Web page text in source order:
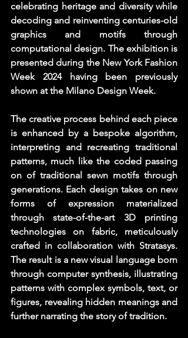
celebrating heritage and diversity while
decoding and reinventing centuries-old
graphics and motifs through
computational design. The exhibition is
presented during the New York Fashion
Week 2024 having been previously
shown at the Milano Design Week.
The creative process behind each piece
is enhanced by a bespoke algorithm,
interpreting and recreating traditional
patterns, much like the coded passing
on of traditional sewn motifs through
generations. Each design takes on new
forms of expression materialized
through state-of-the-art 3D printing
technologies on fabric, meticulously
crafted in collaboration with Stratasys.
The result is a new visual language born
through computer synthesis, illustrating
patterns with complex symbols, text, or
figures, revealing hidden meanings and
further narrating the story of tradition.